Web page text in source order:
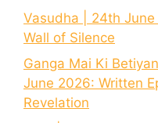
Vasudha | 24th
Wall of Silence
Ganga Mai Ki
June 2026: Written
Revelation